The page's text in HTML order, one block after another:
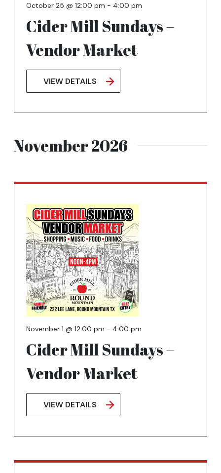
October 25 @ 12:00 pm - 4:00 pm
Cider Mill Sundays –
Vendor Market
VIEW DETAILS
November 2026
November 1 @ 12:00 pm - 4:00 pm
Cider Mill Sundays –
Vendor Market
VIEW DETAILS